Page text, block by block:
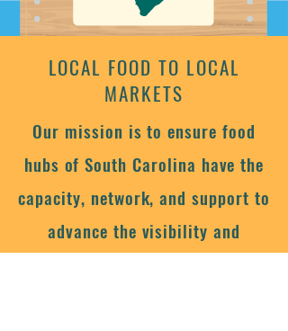
LOCAL FOOD TO LOCAL
MARKETS
Our mission is to ensure food
hubs of South Carolina have the
capacity, network, and support to
advance the visibility and